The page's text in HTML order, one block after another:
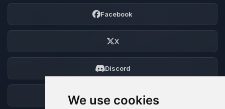
We use cookies
Facebook
X
Discord